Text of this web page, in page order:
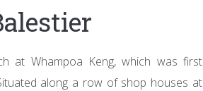
at Whampoa Keng, which was first
along a row of shop houses at